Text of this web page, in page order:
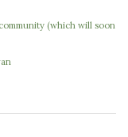
(which will soon